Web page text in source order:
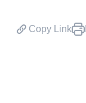
Copy Link